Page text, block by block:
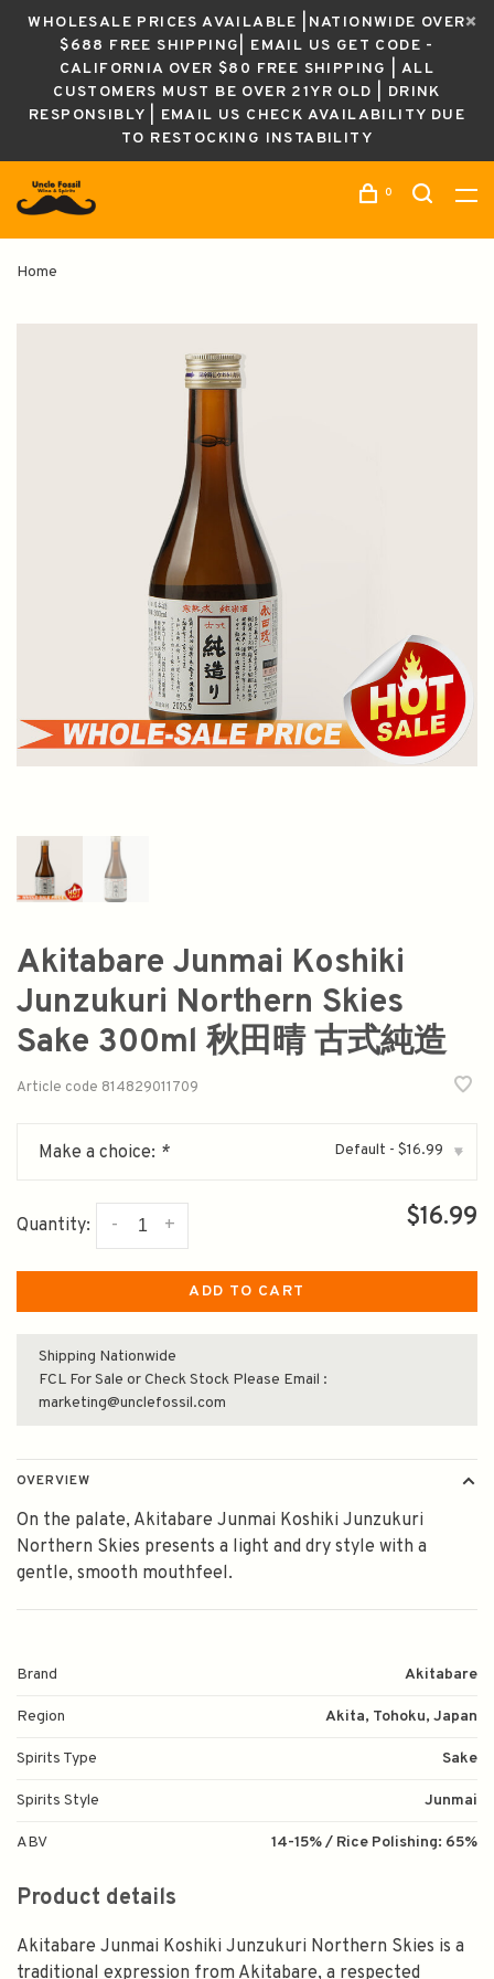
WHOLESALE PRICES AVAILABLE |NATIONWIDE OVER
$688 FREE SHIPPING| EMAIL US GET CODE -
CALIFORNIA OVER $80 FREE SHIPPING | ALL
CUSTOMERS MUST BE OVER 21YR OLD | DRINK
RESPONSIBLY | EMAIL US CHECK AVAILABILITY DUE
TO RESTOCKING INSTABILITY
0
Home
Akitabare Junmai Koshiki
Junzukuri Northern Skies
Sake 300ml 秋田晴 古式純造
Article code 814829011709
Make a choice: * Default - $16.99 ▾
Quantity: +
- $16.99
ADD TO CART
Shipping Nationwide
FCL For Sale or Check Stock Please Email :
marketing@unclefossil.com
OVERVIEW
On the palate, Akitabare Junmai Koshiki Junzukuri
Northern Skies presents a light and dry style with a
gentle, smooth mouthfeel.
Brand Akitabare
Region Akita, Tohoku, Japan
Spirits Type Sake
Spirits Style Junmai
ABV 14-15% / Rice Polishing: 65%
Product details
Akitabare Junmai Koshiki Junzukuri Northern Skies is a
traditional expression from Akitabare, a respected